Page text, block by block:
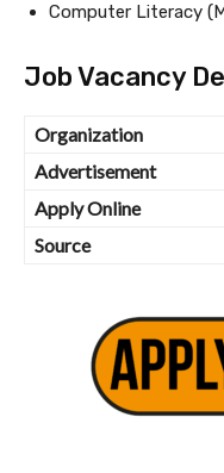
Computer Literacy
Job Vacancy
Organization
Advertisement
Apply Online
Source